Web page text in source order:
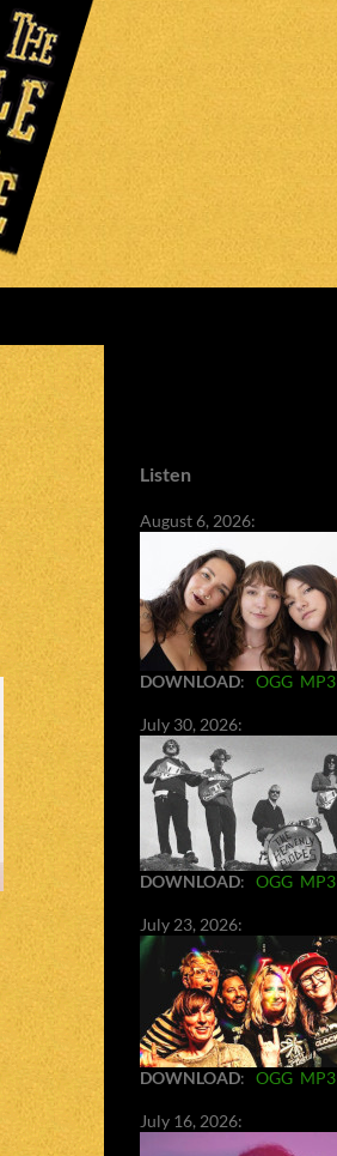
Listen
August 6, 2026:
DOWNLOAD: OGG MP3
July 30, 2026:
DOWNLOAD: OGG MP3
July 23, 2026:
DOWNLOAD: OGG MP3
July 16, 2026: